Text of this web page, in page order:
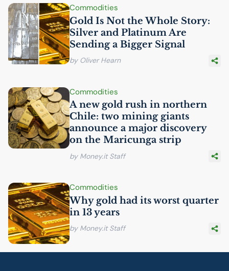
Commodities
Gold Is Not the Whole Story:
Silver and Platinum Are
Sending a Bigger Signal
by Oliver Hearn
Commodities
A new gold rush in northern
Chile: two mining giants
announce a major discovery
on the Maricunga strip
by Money.it Staff
Commodities
Why gold had its worst quarter
in 13 years
by Money.it Staff